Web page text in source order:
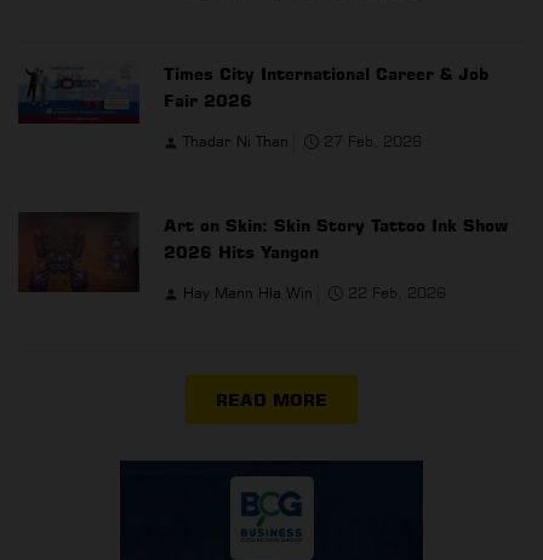
Times City International Career & Job
Fair 2026
Thadar Ni Than 27 Feb, 2026
Art on Skin: Skin Story Tattoo Ink Show
2026 Hits Yangon
Hay Mann Hla Win 22 Feb, 2026
READ MORE